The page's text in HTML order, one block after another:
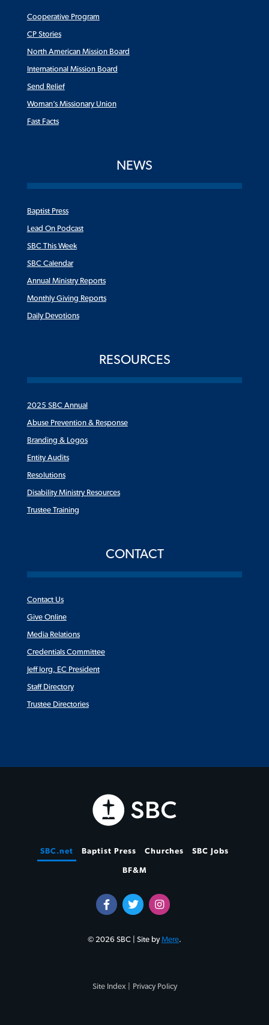
Cooperative Program
CP Stories
North American Mission Board
International Mission Board
Send Relief
Woman’s Missionary Union
Fast Facts
NEWS
Baptist Press
Lead On Podcast
SBC This Week
SBC Calendar
Annual Ministry Reports
Monthly Giving Reports
Daily Devotions
RESOURCES
2025 SBC Annual
Abuse Prevention & Response
Branding & Logos
Entity Audits
Resolutions
Disability Ministry Resources
Trustee Training
CONTACT
Contact Us
Give Online
Media Relations
Credentials Committee
Jeff Iorg, EC President
Staff Directory
Trustee Directories
SBC.net Baptist Press Churches SBC Jobs
BF&M
© 2026 SBC | Site byMere.
Site Index | Privacy Policy